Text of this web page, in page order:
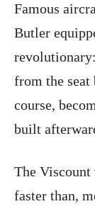
Famous
Butler
from the
course,
built
The Viscount
faster than,